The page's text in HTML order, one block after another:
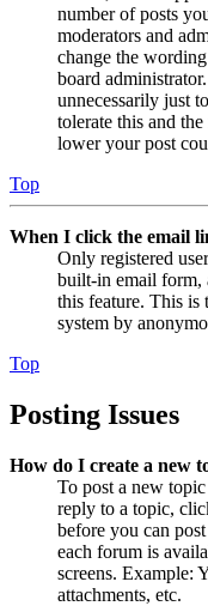
number of posts
moderators and
change the
board
unnecessarily just
tolerate this and
lower your post
Top
When I click the email
Only registered
built-in email form,
this feature. This is
system by
Top
Posting Issues
How do I create a new
To post a new
reply to a topic,
before you can
each forum is
screens. Example:
attachments, etc.